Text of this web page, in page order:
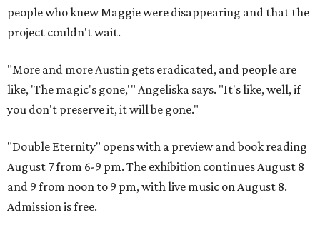
people who knew Maggie were disappearing and that the
project couldn't wait.
"More and more Austin gets eradicated, and people are
like, 'The magic's gone,'" Angeliska says. "It's like, well, if
you don't preserve it, it will be gone."
"Double Eternity" opens with a preview and book reading
August 7 from 6-9 pm. The exhibition continues August 8
and 9 from noon to 9 pm, with live music on August 8.
Admission is free.